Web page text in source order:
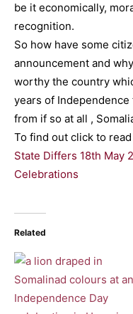
be it economically,
recognition.
So how have some
announcement and
worthy the country
years of
from if so at all ,
To find out click to read
State Differs 18th May
Celebrations
Related